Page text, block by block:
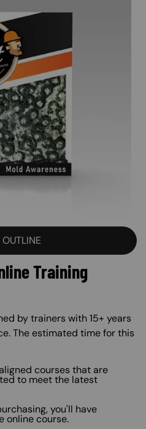
Training
by trainers with 15+ years
The estimated time for this
courses that are
to meet the latest
you'll have
online course.